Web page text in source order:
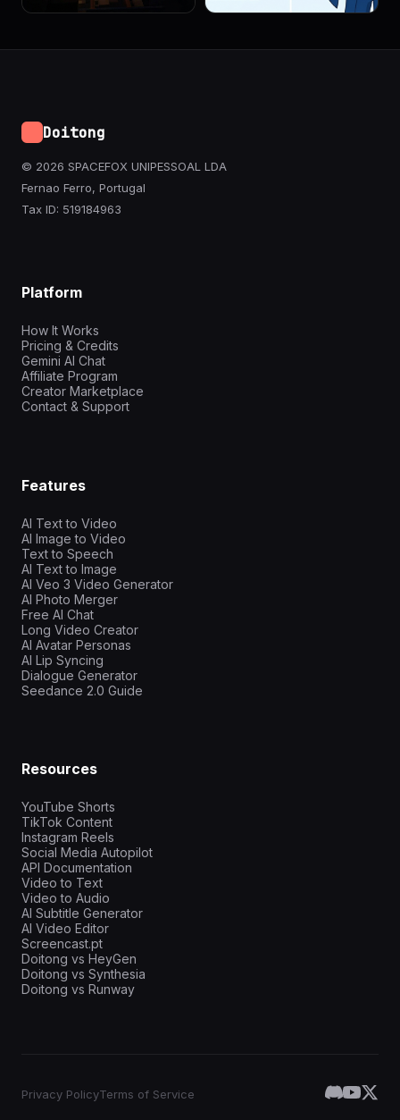
Doitong
© 2026 SPACEFOX UNIPESSOAL LDA
Fernao Ferro, Portugal
Tax ID: 519184963
Platform
How It Works
Pricing & Credits
Gemini AI Chat
Affiliate Program
Creator Marketplace
Contact & Support
Features
AI Text to Video
AI Image to Video
Text to Speech
AI Text to Image
AI Veo 3 Video Generator
AI Photo Merger
Free AI Chat
Long Video Creator
AI Avatar Personas
AI Lip Syncing
Dialogue Generator
Seedance 2.0 Guide
Resources
YouTube Shorts
TikTok Content
Instagram Reels
Social Media Autopilot
API Documentation
Video to Text
Video to Audio
AI Subtitle Generator
AI Video Editor
Screencast.pt
Doitong vs HeyGen
Doitong vs Synthesia
Doitong vs Runway
Privacy PolicyTerms of Service